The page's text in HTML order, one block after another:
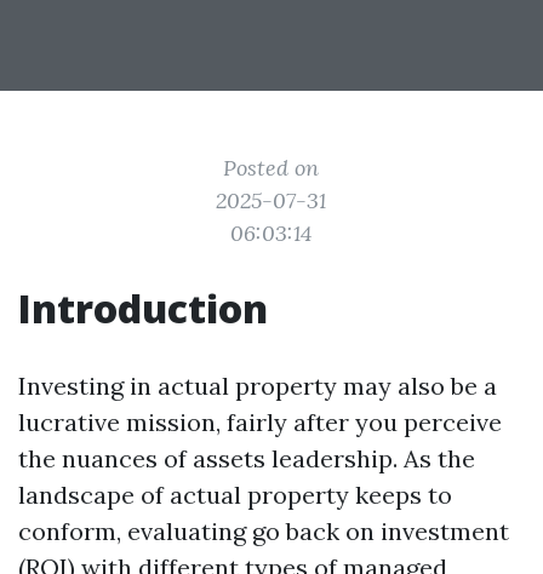
Posted on
2025-07-31
06:03:14
Introduction
Investing in actual property may also be a
lucrative mission, fairly after you perceive
the nuances of assets leadership. As the
landscape of actual property keeps to
conform, evaluating go back on investment
(ROI) with different types of managed